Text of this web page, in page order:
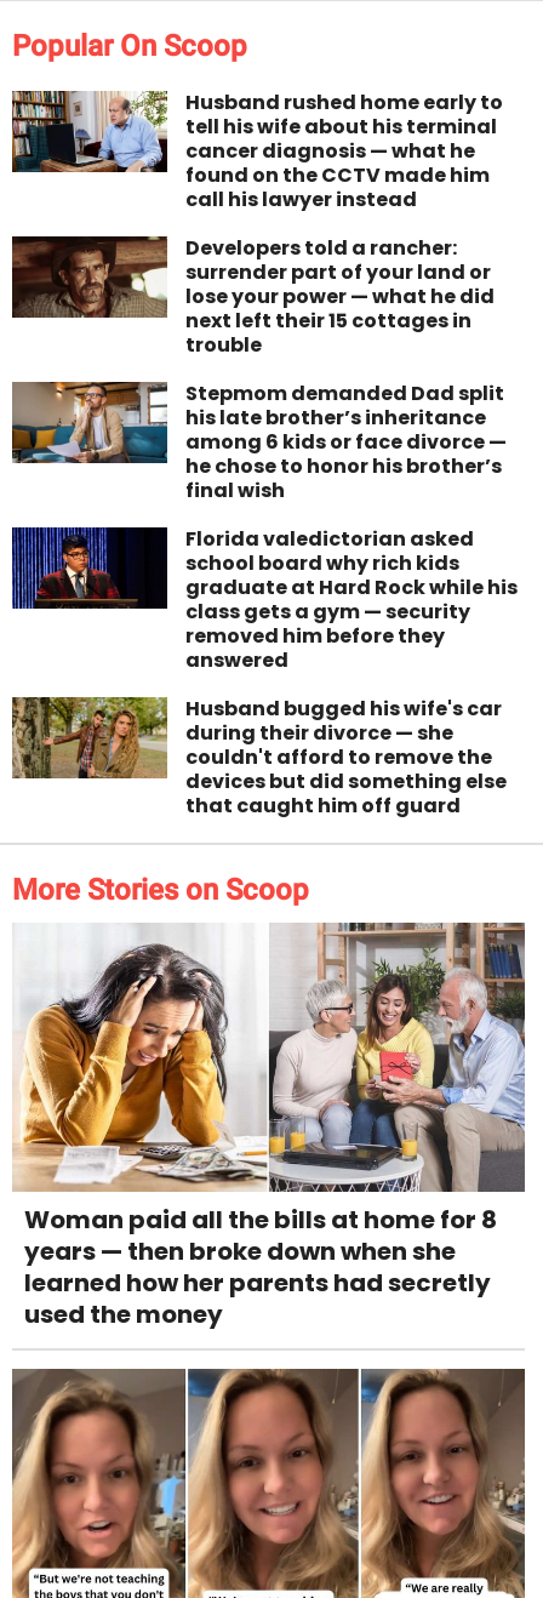
Popular On Scoop
Husband rushed home early to
tell his wife about his terminal
cancer diagnosis — what he
found on the CCTV made him
call his lawyer instead
Developers told a rancher:
surrender part of your land or
lose your power — what he did
next left their 15 cottages in
trouble
Stepmom demanded Dad split
his late brother’s inheritance
among 6 kids or face divorce —
he chose to honor his brother’s
final wish
Florida valedictorian asked
school board why rich kids
graduate at Hard Rock while his
class gets a gym — security
removed him before they
answered
Husband bugged his wife's car
during their divorce — she
couldn't afford to remove the
devices but did something else
that caught him off guard
More Stories on Scoop
Woman paid all the bills at home for 8
years — then broke down when she
learned how her parents had secretly
used the money